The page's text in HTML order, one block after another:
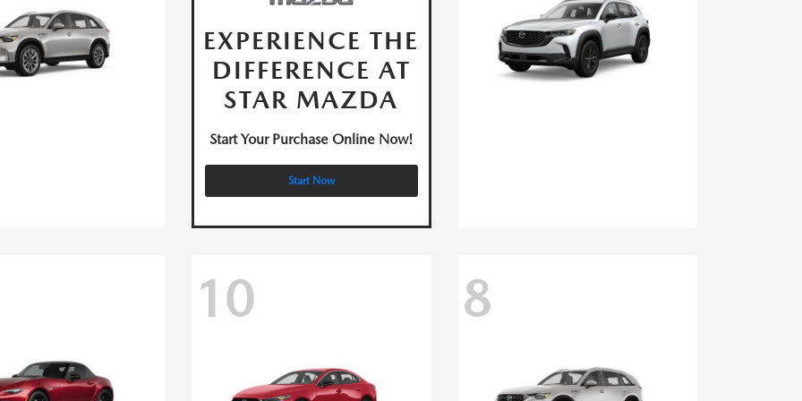
EXPERIENCE THE
DIFFERENCE AT
STAR MAZDA
Start Your Purchase Online Now!
Start Now
10 8